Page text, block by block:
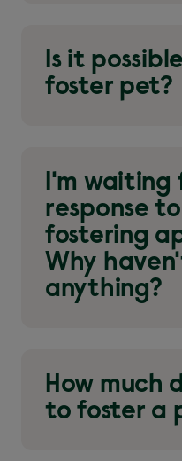
Is it
foster pet?
I'm waiting
response
fostering
Why
anything?
How much
to foster a